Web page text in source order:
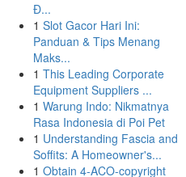
Đ...
1 Slot Gacor Hari Ini:
Panduan & Tips Menang
Maks...
1 This Leading Corporate
Equipment Suppliers ...
1 Warung Indo: Nikmatnya
Rasa Indonesia di Poi Pet
1 Understanding Fascia and
Soffits: A Homeowner's...
1 Obtain 4-ACO-copyright